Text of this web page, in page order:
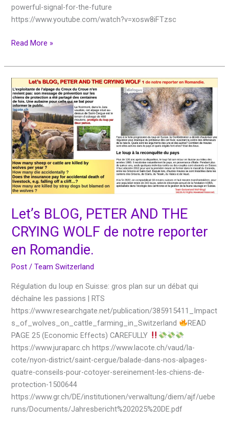
powerful-signal-for-the-future
https://www.youtube.com/watch?v=xosw8iFTzsc
Read More »
Let’s BLOG, PETER AND THE
CRYING WOLF de notre reporter
en Romandie.
Post /Team Switzerland
Régulation du loup en Suisse: gros plan sur un débat qui
déchaîne les passions | RTS
https://www.researchgate.net/publication/385915411_Impact
s_of_wolves_on_cattle_farming_in_Switzerland
READ
PAGE 25 (Economic Effects) CAREFULLY
https://www.juraparc.ch https://www.lacote.ch/vaud/la-
cote/nyon-district/saint-cergue/balade-dans-nos-alpages-
quatre-conseils-pour-cotoyer-sereinement-les-chiens-de-
protection-1500644
https://www.gr.ch/DE/institutionen/verwaltung/diem/ajf/uebe
runs/Documents/Jahresbericht%202025%20DE.pdf
BLOG,
PETER
AND
THE
CRYING
WOLF
de
notre
reporter
en
Romandie.